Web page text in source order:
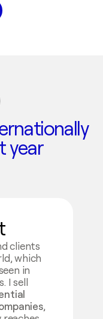
year
clients
which
in
I sell
,